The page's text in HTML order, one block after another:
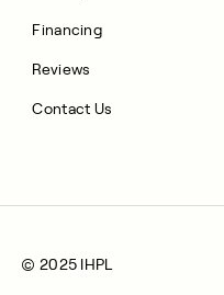
Financing
Reviews
Contact Us
© 2025 IHPL